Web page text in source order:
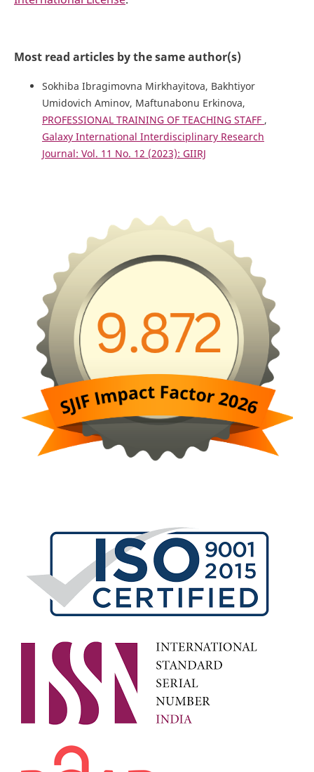
Most read articles by the same author(s)
Sokhiba Ibragimovna Mirkhayitova, Bakhtiyor
Umidovich Aminov, Maftunabonu Erkinova,
PROFESSIONAL TRAINING OF TEACHING STAFF ,
Galaxy International Interdisciplinary Research
Journal: Vol. 11 No. 12 (2023): GIIRJ